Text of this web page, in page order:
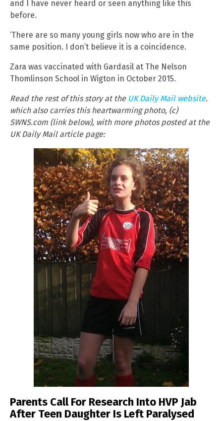
and I have never heard or seen anything like this
before.
‘There are so many young girls now who are in the
same position. I don’t believe it is a coincidence.
Zara was vaccinated with Gardasil at The Nelson
Thomlinson School in Wigton in October 2015.
Read the rest of this story at the UK Daily Mail website.
which also carries this heartwarming photo, (c)
SWNS.com (link below), with more photos posted at the
UK Daily Mail article page:
Parents Call For Research Into HVP Jab
After Teen Daughter Is Left Paralysed